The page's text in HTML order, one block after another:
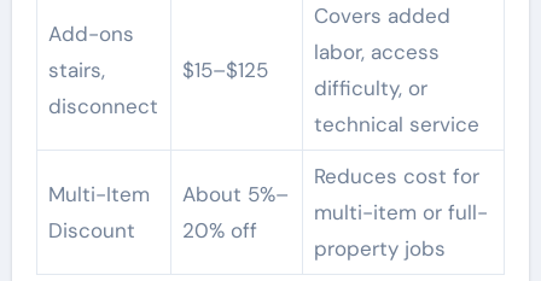
Add-ons
stairs,
disconnect
$15–$125
Covers added
labor, access
difficulty, or
technical service
Multi-Item
Discount
About 5%–
20% off
Reduces cost for
multi-item or full-
property jobs